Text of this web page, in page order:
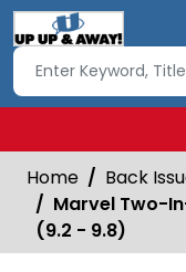
Home
Back
Marvel Two-
(9.2 - 9.8)